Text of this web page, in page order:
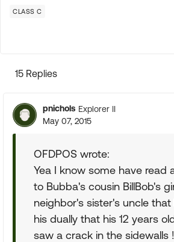
CLASS C
15 Replies
pnichols Explorer II
May 07, 2015
OFDPOS wrote:
Yea I know some have read
to Bubba's cousin BillBob's
neighbor's sister's uncle
his dually that his 12 years
saw a crack in the sidewalls !